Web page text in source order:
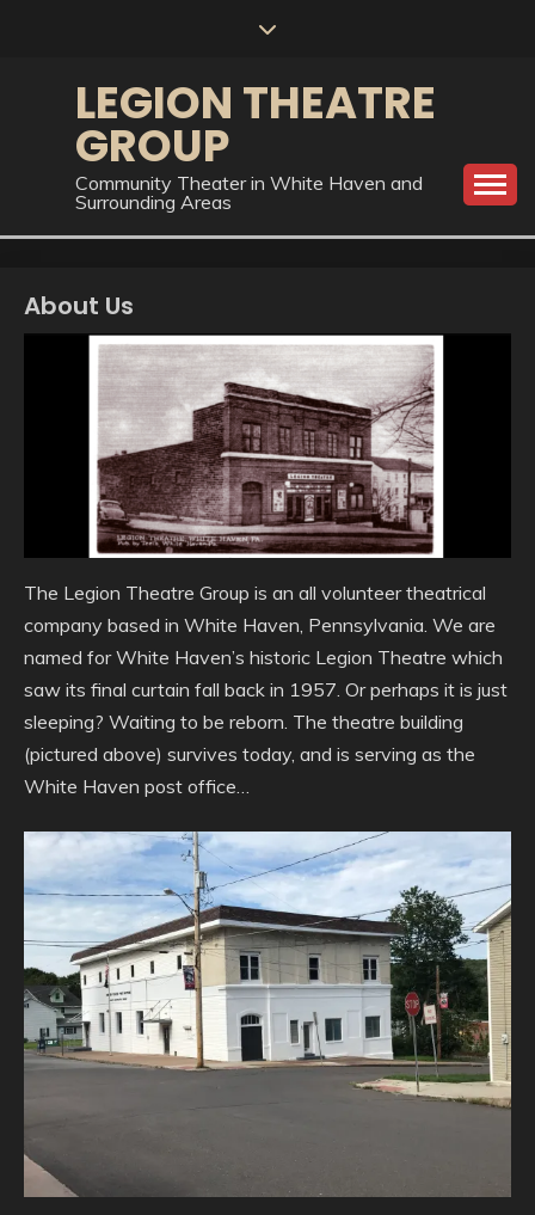
LEGION THEATRE
GROUP
Community Theater in White Haven and
Surrounding Areas
About Us
The Legion Theatre Group is an all volunteer theatrical
company based in White Haven, Pennsylvania. We are
named for White Haven’s historic Legion Theatre which
saw its final curtain fall back in 1957. Or perhaps it is just
sleeping? Waiting to be reborn. The theatre building
(pictured above) survives today, and is serving as the
White Haven post office…